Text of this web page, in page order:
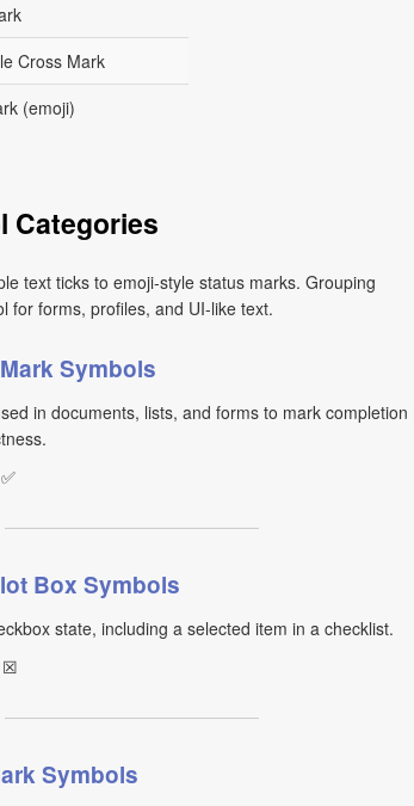
Cross Mark
(emoji)
Categories
text ticks to emoji-style status marks. Grouping
for forms, profiles, and UI-like text.
Symbols
in documents, lists, and forms to mark completion
Box Symbols
state, including a selected item in a checklist.
Symbols